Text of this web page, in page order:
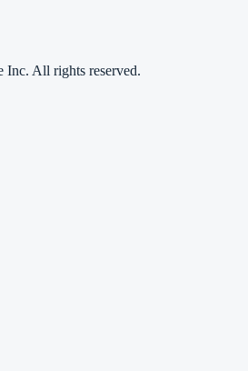
Inc. All rights reserved.